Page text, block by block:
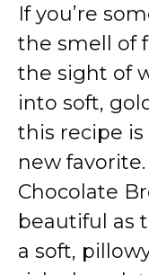
If you’re
the smell of
the sight of
into soft,
this recipe
new
Chocolate
beautiful as
a soft,